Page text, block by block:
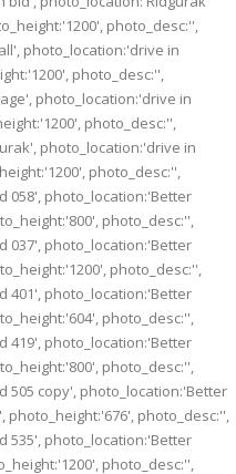
photo_desc:'',
photo_location:'drive in
photo_desc:'',
photo_location:'drive in
photo_desc:'',
photo_location:'drive in
photo_desc:'',
058', photo_location:'Better
photo_desc:'',
037', photo_location:'Better
photo_desc:'',
401', photo_location:'Better
photo_desc:'',
419', photo_location:'Better
photo_desc:'',
505 copy', photo_location:'Better
photo_height:'676', photo_desc:'',
535', photo_location:'Better
photo_desc:'',